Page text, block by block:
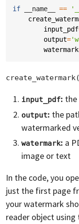
if __name__ ==
input_pdf
output=
watermark
input_pdf: the
output: the
watermarked
watermark: a
image or text
In the code, you
just the first page
your watermark
reader object using